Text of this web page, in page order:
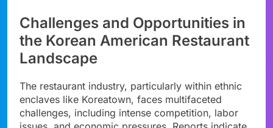
Challenges and Opportunities in
the Korean American Restaurant
Landscape
The restaurant industry, particularly within ethnic
enclaves like Koreatown, faces multifaceted
challenges, including intense competition, labor